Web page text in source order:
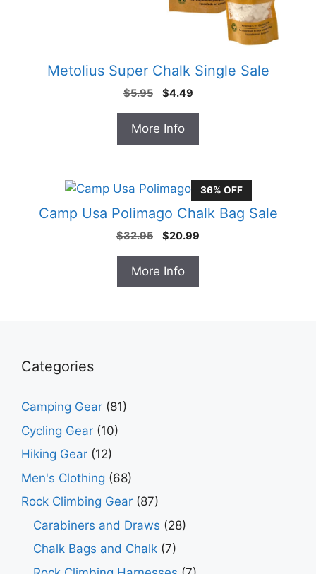
Metolius Super Chalk Single Sale
$5.95
Original
was:
$5.95.
$4.49Current
More Info
36% OFF
Camp Usa Polimago Chalk Bag Sale
$32.95
Original
was:
$32.95.
$20.99
More Info
Categories
Camping Gear (81)
Cycling Gear (10)
Hiking Gear (12)
Men's Clothing (68)
Rock Climbing Gear (87)
Carabiners and Draws (28)
Chalk Bags and Chalk (7)